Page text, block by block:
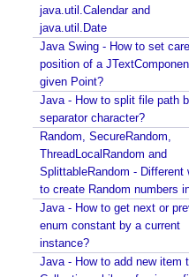
java.util.Calendar and
java.util.Date
Java Swing - How to set
position of a
given Point?
Java - How to split file path
separator character?
Random, SecureRandom,
ThreadLocalRandom and
SplittableRandom - Different ways
to create Random numbers
Java - How to get next or
enum constant by a current
instance?
Java - How to add new item